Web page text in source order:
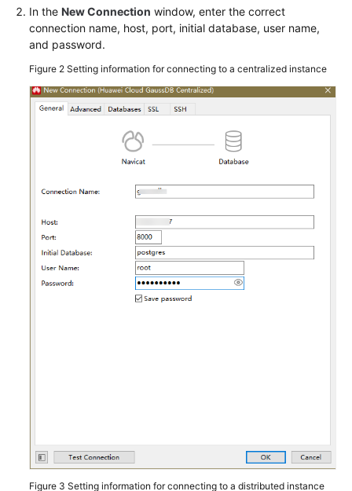
Connecting
Instance
Through
DAS
Connect
Instance
Using
to
In the New Connection window, enter the correct
connection name, host, port, initial database, user name,
and password.
Figure 2 Setting information for connecting to a centralized instance
Figure 3 Setting information for connecting to a distributed instance